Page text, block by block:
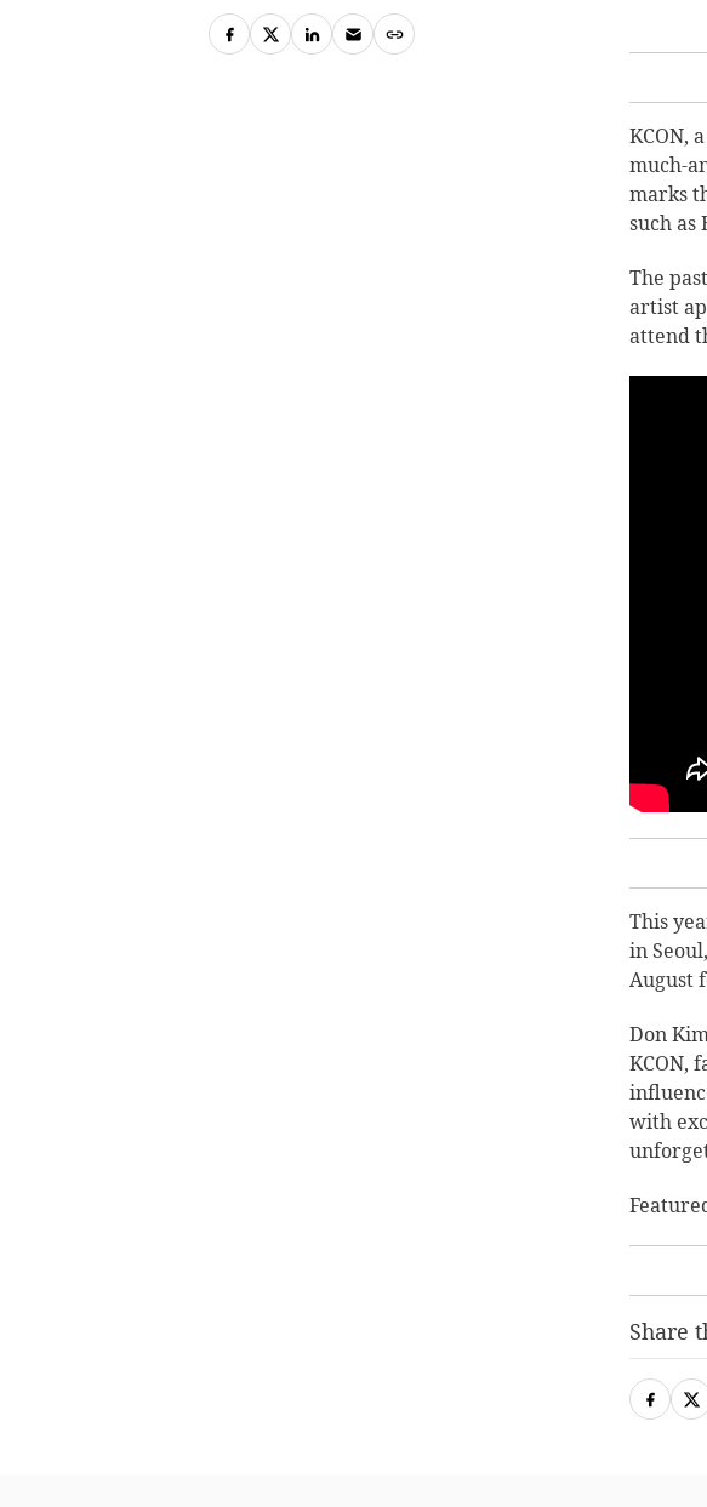
KCON,
much-
marks
such as
The
artist
attend
This
in
August
Don
KCON,
with
Share